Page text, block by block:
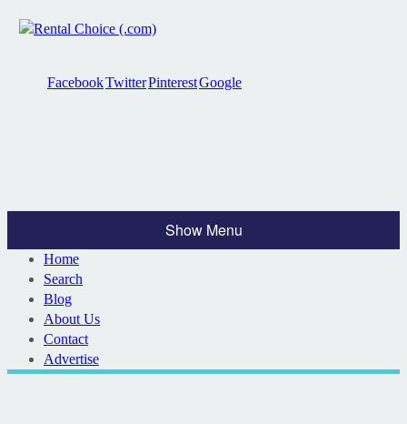
FacebookTwitterPinterestGoogle
Show Menu
Home
Search
Blog
About Us
Contact
Advertise